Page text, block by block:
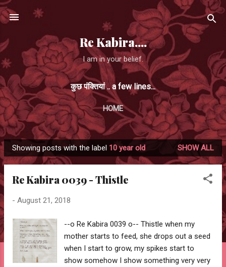
Skip to main content
Re Kabira....
I am in your belief.
कुछ पंक्तियां .. a few lines...
HOME
P
o
Showing posts with the label 10 year old SHOW ALL
Re Kabira 0039 - Thistle
- August 21, 2018
--o Re Kabira 0039 o-- Thistle when my
mother starts to feed, she drops out a seed
when I start to grow, my spikes start to
show somehow I show something very very